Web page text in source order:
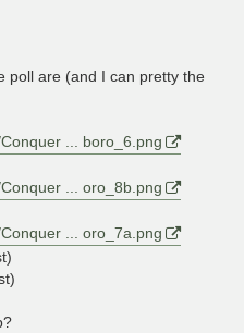
poll are (and I can pretty the
... boro_6.png
... oro_8b.png
... oro_7a.png